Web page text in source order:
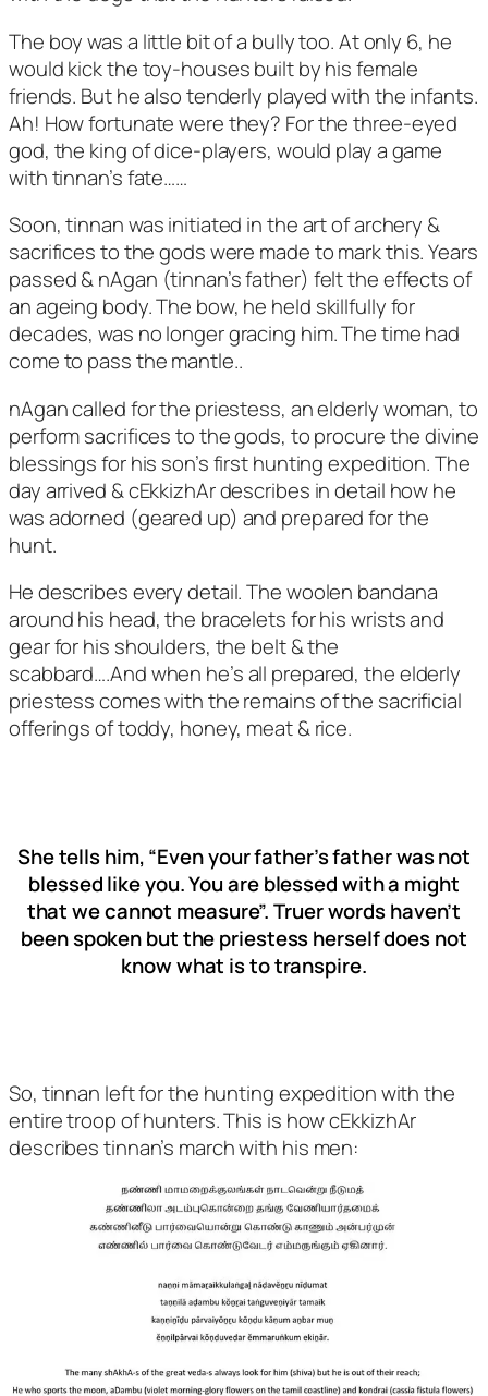
The boy was a little bit of a bully too. At only 6, he
would kick the toy-houses built by his female
friends. But he also tenderly played with the infants.
Ah! How fortunate were they? For the three-eyed
god, the king of dice-players, would play a game
with tinnan’s fate……
Soon, tinnan was initiated in the art of archery &
sacrifices to the gods were made to mark this. Years
passed & nAgan (tinnan’s father) felt the effects of
an ageing body. The bow, he held skillfully for
decades, was no longer gracing him. The time had
come to pass the mantle..
nAgan called for the priestess, an elderly woman, to
perform sacrifices to the gods, to procure the divine
blessings for his son’s first hunting expedition. The
day arrived & cEkkizhAr describes in detail how he
was adorned (geared up) and prepared for the
hunt.
He describes every detail. The woolen bandana
around his head, the bracelets for his wrists and
gear for his shoulders, the belt & the
scabbard….And when he’s all prepared, the elderly
priestess comes with the remains of the sacrificial
offerings of toddy, honey, meat & rice.
She tells him, “Even your father’s father was not
blessed like you. You are blessed with a might
that we cannot measure”. Truer words haven’t
been spoken but the priestess herself does not
know what is to transpire.
So, tinnan left for the hunting expedition with the
entire troop of hunters. This is how cEkkizhAr
describes tinnan’s march with his men: